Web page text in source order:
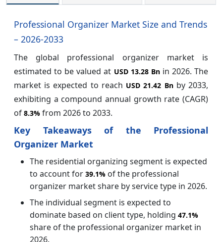
Professional Organizer Market Size and Trends
– 2026-2033
The global professional organizer market is
estimated to be valued at USD 13.28 Bnin 2026. The
market is expected to reach USD 21.42 Bnby 2033,
exhibiting a compound annual growth rate (CAGR)
of 8.3% from 2026 to 2033.
Key Takeaways of the Professional
Organizer Market
The residential organizing segment is expected
to account for 39.1% of the professional
organizer market share by service type in 2026.
The individual segment is expected to
dominate based on client type, holding 47.1%
share of the professional organizer market in
2026.